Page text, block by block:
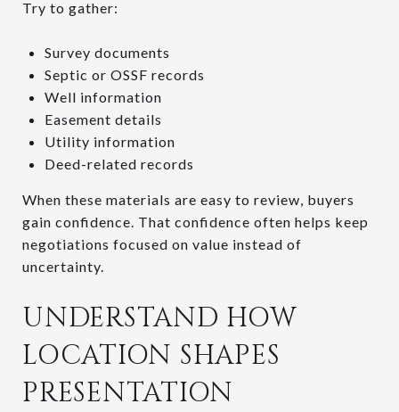
Try to gather:
Survey documents
Septic or OSSF records
Well information
Easement details
Utility information
Deed-related records
When these materials are easy to review, buyers
gain confidence. That confidence often helps keep
negotiations focused on value instead of
uncertainty.
UNDERSTAND HOW
LOCATION SHAPES
PRESENTATION